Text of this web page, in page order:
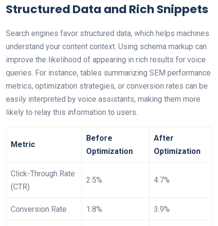
Structured Data and Rich Snippets
Search engines favor structured data, which helps machines
understand your content context. Using schema markup can
improve the likelihood of appearing in rich results for voice
queries. For instance, tables summarizing SEM performance
metrics, optimization strategies, or conversion rates can be
easily interpreted by voice assistants, making them more
likely to relay this information to users.
Metric
Before
Optimization
After
Optimization
Click-Through Rate
(CTR)
2.5% 4.7%
Conversion Rate 1.8% 3.9%